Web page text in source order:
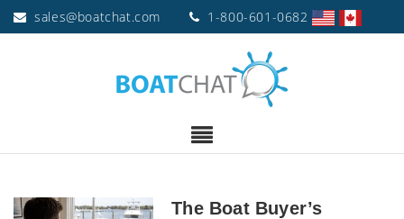
sales@boatchat.com 1-800-601-0682
The Boat Buyer’s